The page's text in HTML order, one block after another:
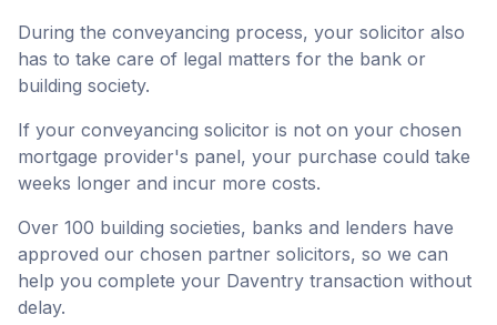
During the conveyancing process, your solicitor also
has to take care of legal matters for the bank or
building society.
If your conveyancing solicitor is not on your chosen
mortgage provider's panel, your purchase could take
weeks longer and incur more costs.
Over 100 building societies, banks and lenders have
approved our chosen partner solicitors, so we can
help you complete your Daventry transaction without
delay.